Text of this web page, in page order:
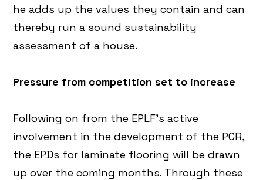
he adds up the values they contain and can
thereby run a sound sustainability
assessment of a house.
Pressure from competition set to increase
Following on from the EPLF’s active
involvement in the development of the PCR,
the EPDs for laminate flooring will be drawn
up over the coming months. Through these